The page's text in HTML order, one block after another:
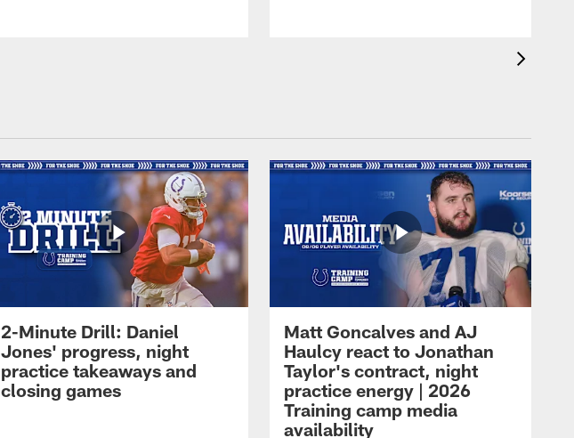
2-Minute Drill: Daniel
Jones' progress, night
practice takeaways and
closing games
Matt Goncalves and AJ
Haulcy react to Jonathan
Taylor's contract, night
practice energy | 2026
Training camp media
availability